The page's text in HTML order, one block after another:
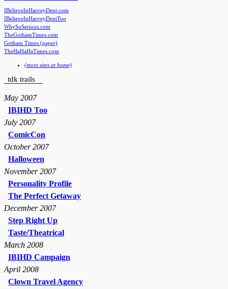
IBelieveInHarveyDent.com
IBelieveInHarveyDentToo
WhySoSerious.com
TheGothamTimes.com
Gotham Times (paper)
TheHaHaHaTimes.com
(more sites at home)
tdk trails
May 2007
IBIHD Too
July 2007
ComicCon
October 2007
Halloween
November 2007
Personality Profile
The Perfect Getaway
December 2007
Step Right Up
Taste/Theatrical
March 2008
IBIHD Campaign
April 2008
Clown Travel Agency